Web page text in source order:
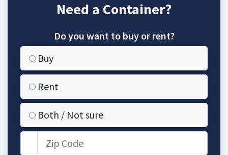
Need a Container?
Do you want to buy or rent?
Buy
Rent
Both / Not sure